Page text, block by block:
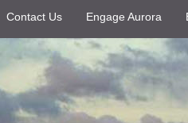
Contact Us Engage Aurora